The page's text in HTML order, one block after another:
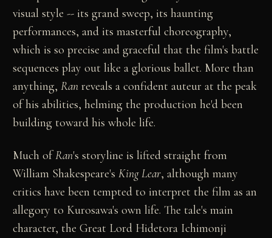
visual style -- its grand sweep, its haunting
performances, and its masterful choreography,
which is so precise and graceful that the film's battle
sequences play out like a glorious ballet. More than
anything,Ran reveals a confident auteur at the peak
of his abilities, helming the production he'd been
building toward his whole life.
Much ofRan's storyline is lifted straight from
William Shakespeare'sKing Lear, although many
critics have been tempted to interpret the film as an
allegory to Kurosawa's own life. The tale's main
character, the Great Lord Hidetora Ichimonji